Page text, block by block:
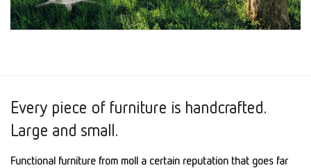
Every piece of furniture is handcrafted.
Large and small.
Functional furniture from moll a certain reputation that goes far